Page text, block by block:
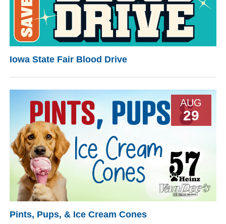
Iowa State Fair Blood Drive
AUG
29
Pints, Pups, & Ice Cream Cones